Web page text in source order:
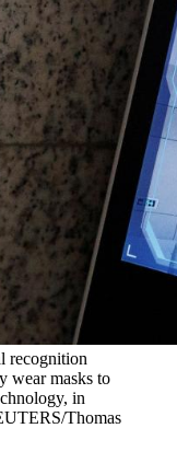
recognition
wear masks to
in
Thomas